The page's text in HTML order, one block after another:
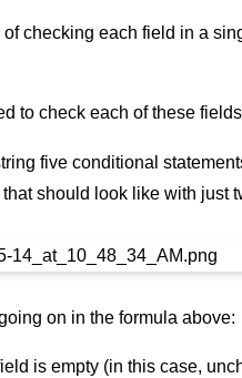
checking each field in a
to check each of these
five conditional
should look like with just
on in the formula above:
is empty (in this case,